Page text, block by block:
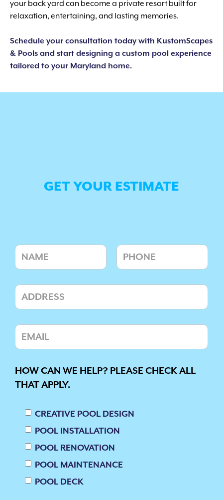
your back yard can become a private resort built for
relaxation, entertaining, and lasting memories.
Schedule your consultation today with KustomScapes
& Pools and start designing a custom pool experience
tailored to your Maryland home.
GET YOUR ESTIMATE
HOW CAN WE HELP? PLEASE CHECK ALL
THAT APPLY.
CREATIVE POOL DESIGN
POOL INSTALLATION
POOL RENOVATION
POOL MAINTENANCE
POOL DECK